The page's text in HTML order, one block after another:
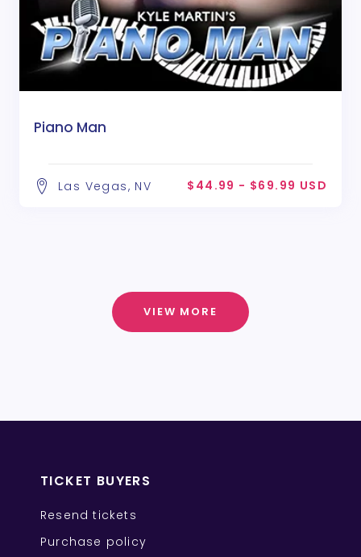
Piano Man
Las Vegas, NV $44.99 - $69.99 USD
VIEW MORE
TICKET BUYERS
Resend tickets
Purchase policy